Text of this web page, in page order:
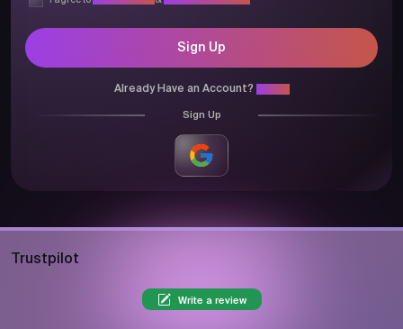
Sign Up
Already Have an Account?
Sign Up
Trustpilot
Write a review